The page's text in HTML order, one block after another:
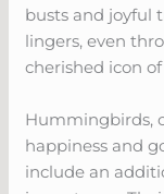
busts and joyful
lingers, even
cherished icon
Hummingbirds,
happiness and
include an